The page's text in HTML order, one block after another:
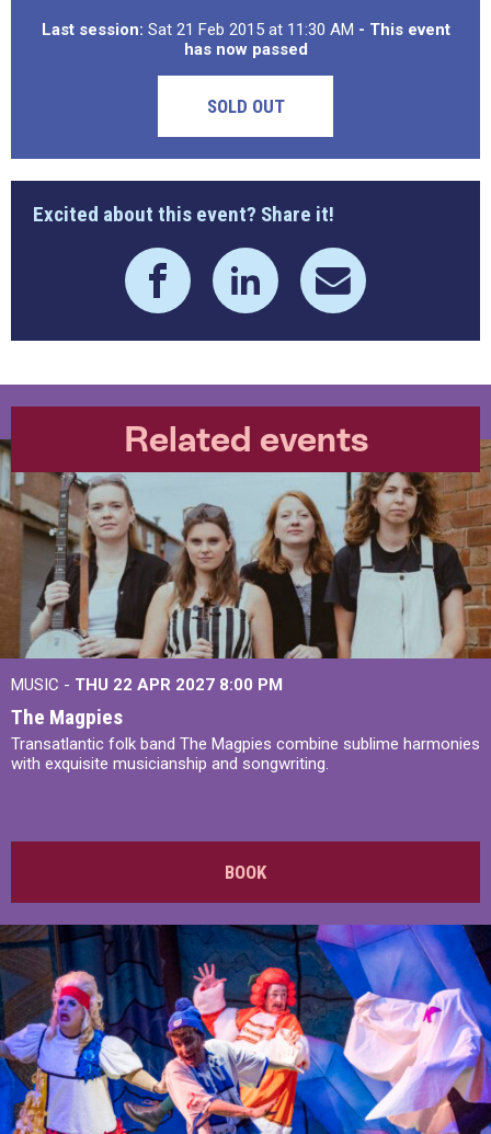
Last session: Sat 21 Feb 2015 at 11:30 AM - This event
has now passed
SOLD OUT
Excited about this event? Share it!
Related events
MUSIC - THU 22 APR 2027 8:00 PM
The Magpies
Transatlantic folk band The Magpies combine sublime harmonies
with exquisite musicianship and songwriting.
BOOK